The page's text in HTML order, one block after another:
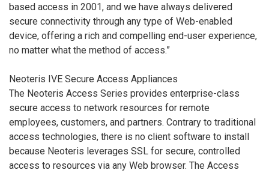
based access in 2001, and we have always delivered
secure connectivity through any type of Web-enabled
device, offering a rich and compelling end-user experience,
no matter what the method of access.”
Neoteris IVE Secure Access Appliances
The Neoteris Access Series provides enterprise-class
secure access to network resources for remote
employees, customers, and partners. Contrary to traditional
access technologies, there is no client software to install
because Neoteris leverages SSL for secure, controlled
access to resources via any Web browser. The Access